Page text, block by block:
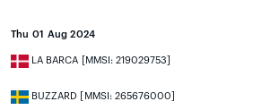
Thu 01 Aug 2024
LA BARCA [MMSI: 219029753]
BUZZARD [MMSI: 265676000]